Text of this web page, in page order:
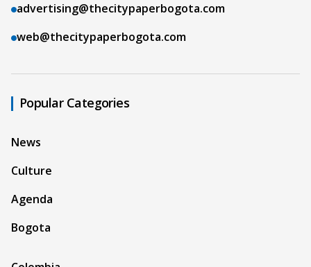
advertising@thecitypaperbogota.com
web@thecitypaperbogota.com
Popular Categories
News
Culture
Agenda
Bogota